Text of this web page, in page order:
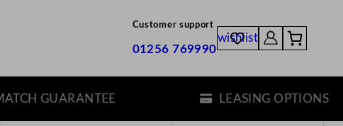
Customer support
01256 769990
wishlist
GUARANTEE LEASING OPTIONS